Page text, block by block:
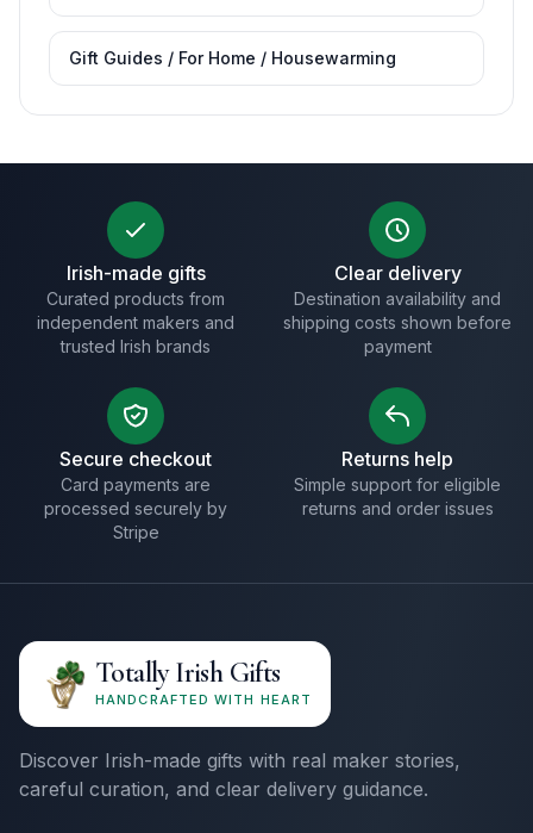
Gift Guides / For Home / Housewarming
Irish-made gifts
Curated products from
independent makers and
trusted Irish brands
Clear delivery
Destination availability and
shipping costs shown before
payment
Secure checkout
Card payments are
processed securely by
Stripe
Returns help
Simple support for eligible
returns and order issues
Totally Irish Gifts
HANDCRAFTED WITH HEART
Discover Irish-made gifts with real maker stories,
careful curation, and clear delivery guidance.